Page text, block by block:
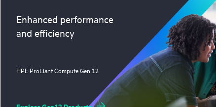
Enhanced performance
and efficiency
HPE ProLiant Compute Gen 12